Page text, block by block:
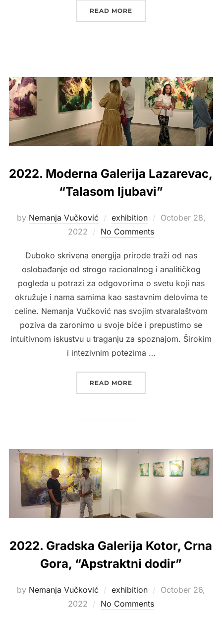
READ MORE
2022. Moderna Galerija Lazarevac,
“Talasom ljubavi”
by Nemanja Vučković exhibition
Posted
October 28,
2022
No Comments
Duboko skrivena energija prirode traži od nas
oslobađanje od strogo racionalnog i analitičkog
pogleda u potrazi za odgovorima o svetu koji nas
okružuje i nama samima kao sastavnim delovima te
celine. Nemanja Vučković nas svojim stvaralaštvom
poziva da zaronimo u svoje biće i prepustimo se
intuitivnom iskustvu u traganju za spoznajom. Širokim
i intezivnim potezima …
READ MORE
2022. Gradska Galerija Kotor, Crna
Gora, “Apstraktni dodir”
by Nemanja Vučković exhibition
Posted
October 26,
2022
No Comments